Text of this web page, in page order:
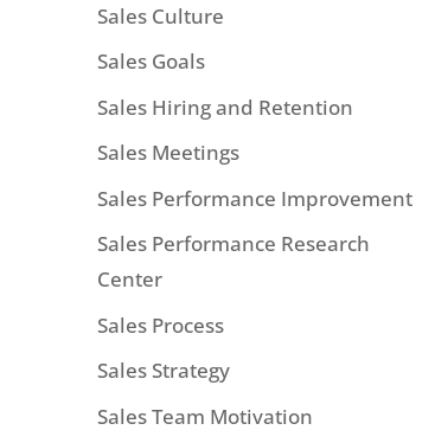
Sales Culture
Sales Goals
Sales Hiring and Retention
Sales Meetings
Sales Performance Improvement
Sales Performance Research
Center
Sales Process
Sales Strategy
Sales Team Motivation